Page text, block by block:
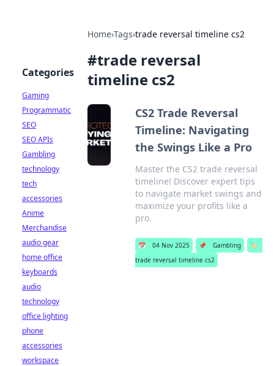
Home›Tags›trade reversal timeline cs2
#trade reversal
timeline cs2
CS2 Trade Reversal
Timeline: Navigating
the Swings Like a Pro
Master the CS2 trade reversal
timeline! Discover expert tips
to navigate market swings and
maximize your profits like a
pro.
📅 04 Nov 2025 📌 Gambling
🏷️
trade reversal timeline cs2
Categories
Gaming
Programmatic
SEO
SEO APIs
Gambling
technology
tech
accessories
Anime
Merchandise
audio gear
home office
keyboards
audio
technology
office lighting
phone
accessories
workspace